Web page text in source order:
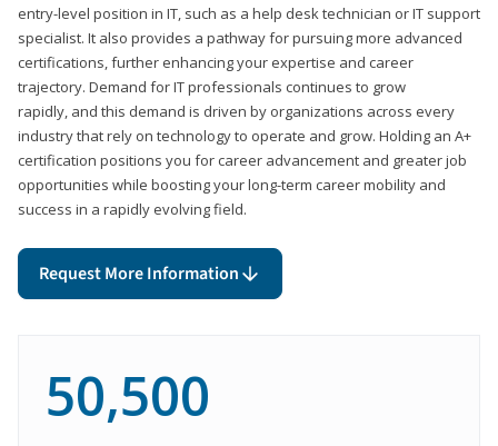
entry-level position in IT, such as a help desk technician or IT support
specialist. It also provides a pathway for pursuing more advanced
certifications, further enhancing your expertise and career
trajectory. Demand for IT professionals continues to grow
rapidly, and this demand is driven by organizations across every
industry that rely on technology to operate and grow. Holding an A+
certification positions you for career advancement and greater job
opportunities while boosting your long-term career mobility and
success in a rapidly evolving field.
Request More Information
50,500